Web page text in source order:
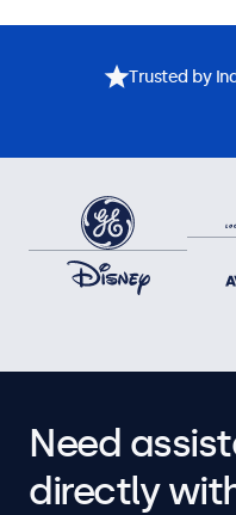
Trusted by
Need
directly